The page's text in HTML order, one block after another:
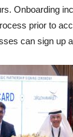
Onboarding
prior to
can sign up